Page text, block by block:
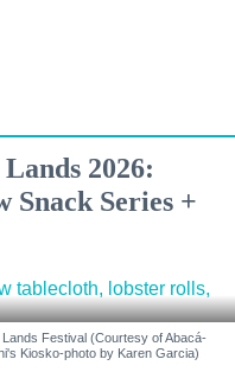
2026:
Snack Series +
Festival (Courtesy of Abacá-
Kiosko-photo by Karen Garcia)